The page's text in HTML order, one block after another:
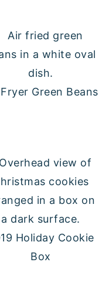
Green Beans
Holiday Cookie
Box